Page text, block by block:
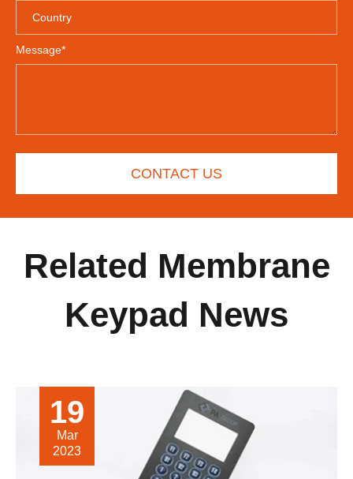
Message*
CONTACT US
Related Membrane
Keypad News
19
Mar
2023